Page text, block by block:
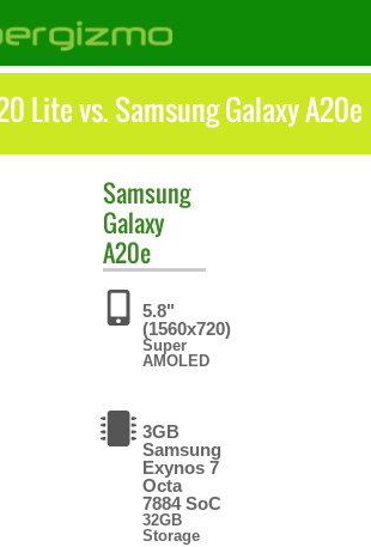
Lite vs. Samsung Galaxy A20e
Samsung
Galaxy
A20e
5.8"
(1560x720)
Super
AMOLED
3GB
Samsung
Exynos 7
Octa
7884 SoC
32GB
Storage